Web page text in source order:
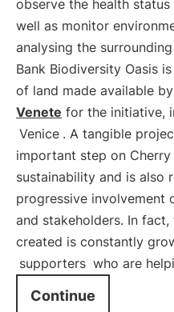
observe the health
well as monitor
analysing the
Bank Biodiversity Oasis
of land made available by
Venete for the initiative,
Venice . A tangible
important step on
sustainability and is also
progressive involvement
and stakeholders. In
created is constantly
supporters who are
Continue